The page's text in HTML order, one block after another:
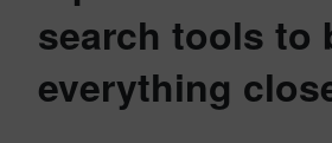
search tools to
everything